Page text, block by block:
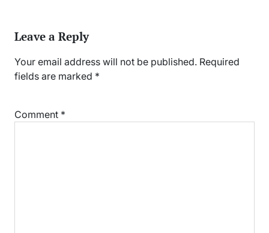
Leave a Reply
Your email address will not be published. Required
fields are marked *
Comment *